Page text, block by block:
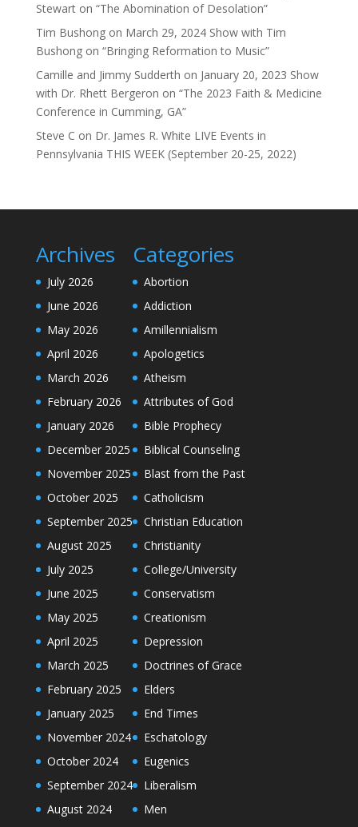
Stewart on “The Abomination of Desolation”
Tim Bushongon March 29, 2024 Show with Tim
Bushong on “Bringing Reformation to Music”
Camille and Jimmy Sudderth on January 20, 2023 Show
with Dr. Rhett Bergeron on “The 2023 Faith & Medicine
Conference in Cumming, GA”
Steve C on Dr. James R. White LIVE Events in
Pennsylvania THIS WEEK (September 20-25, 2022)
Archives
July 2026
June 2026
May 2026
April 2026
March 2026
February 2026
January 2026
December 2025
November 2025
October 2025
September 2025
August 2025
July 2025
June 2025
May 2025
April 2025
March 2025
February 2025
January 2025
November 2024
October 2024
September 2024
August 2024
Categories
Abortion
Addiction
Amillennialism
Apologetics
Atheism
Attributes of God
Bible Prophecy
Biblical Counseling
Blast from the Past
Catholicism
Christian Education
Christianity
College/University
Conservatism
Creationism
Depression
Doctrines of Grace
Elders
End Times
Eschatology
Eugenics
Liberalism
Men